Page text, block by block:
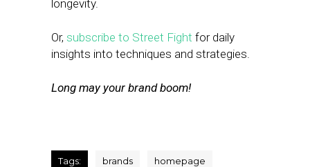
longevity.
Or, subscribe to Street Fight for daily
insights into techniques and strategies.
Long may your brand boom!
Tags: brands homepage